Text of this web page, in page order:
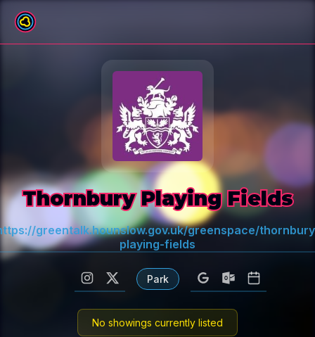
Thornbury Playing Fields
greentalk.hounslow.gov.uk/greenspace/
playing-fields
Park
No showings currently listed